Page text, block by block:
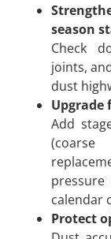
season
Check
joints,
dust
Add
calendar
Protect